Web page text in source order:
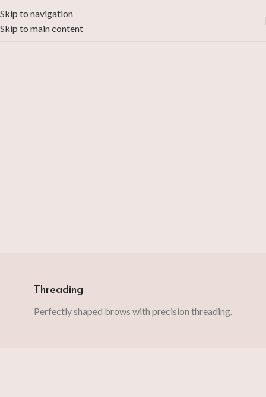
Skip to navigation
Skip to main content
Threading
Perfectly shaped brows with precision threading.